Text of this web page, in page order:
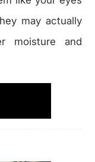
may actually
moisture and